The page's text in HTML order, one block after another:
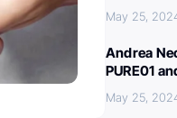
May 25,
Andrea
PURE01
May 25,